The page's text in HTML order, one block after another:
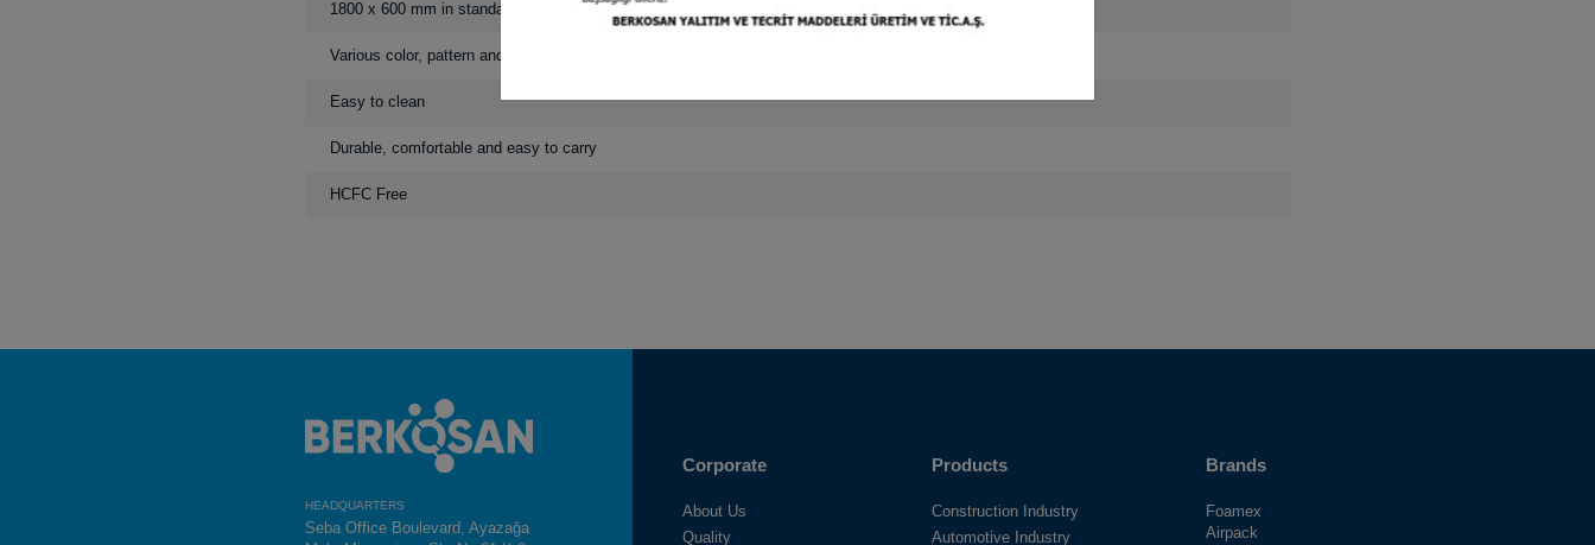
1800 x 600 mm in standart sizes
Various color, pattern and density options
Easy to clean
Durable, comfortable and easy to carry
HCFC Free
HEADQUARTERS
Seba Office Boulevard, Ayazağa
Corporate
About Us
Quality
Products
Construction Industry
Automotive Industry
Brands
Foamex
Airpack